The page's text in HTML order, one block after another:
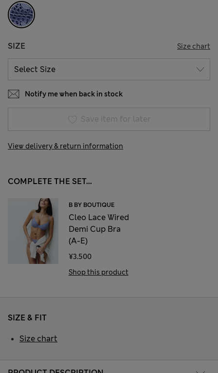
SIZE Size chart
Notify me when back in stock
Save item for later
View delivery & return information
COMPLETE THE SET...
B BY BOUTIQUE
Cleo Lace Wired
Demi Cup Bra
(A-E)
¥3.500
Shop this product
SIZE & FIT
Size chart